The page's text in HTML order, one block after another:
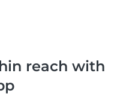
reach with